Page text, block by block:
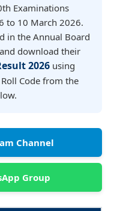
Examinations
to 10 March 2026.
in the Annual Board
download their
2026 using
Code from the
Channel
Group